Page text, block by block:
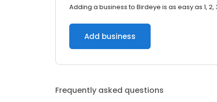
Adding a business to Birdeye is as easy as 1, 2,
Add business
Frequently asked questions